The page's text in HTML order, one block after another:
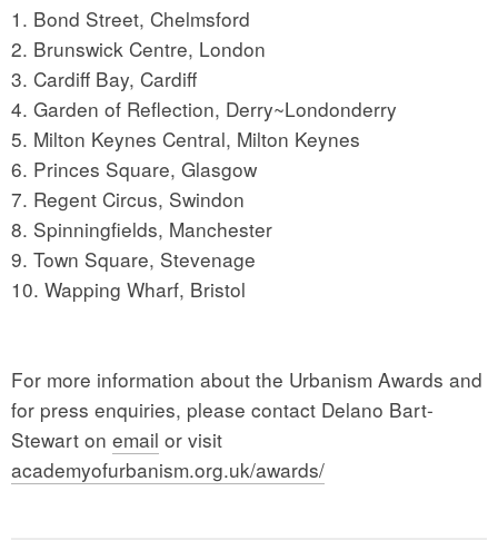
1. Bond Street, Chelmsford
2. Brunswick Centre, London
3. Cardiff Bay, Cardiff
4. Garden of Reflection, Derry~Londonderry
5. Milton Keynes Central, Milton Keynes
6. Princes Square, Glasgow
7. Regent Circus, Swindon
8. Spinningfields, Manchester
9. Town Square, Stevenage
10. Wapping Wharf, Bristol
For more information about the Urbanism Awards and
for press enquiries, please contact Delano Bart-
Stewart on email or visit
academyofurbanism.org.uk/awards/